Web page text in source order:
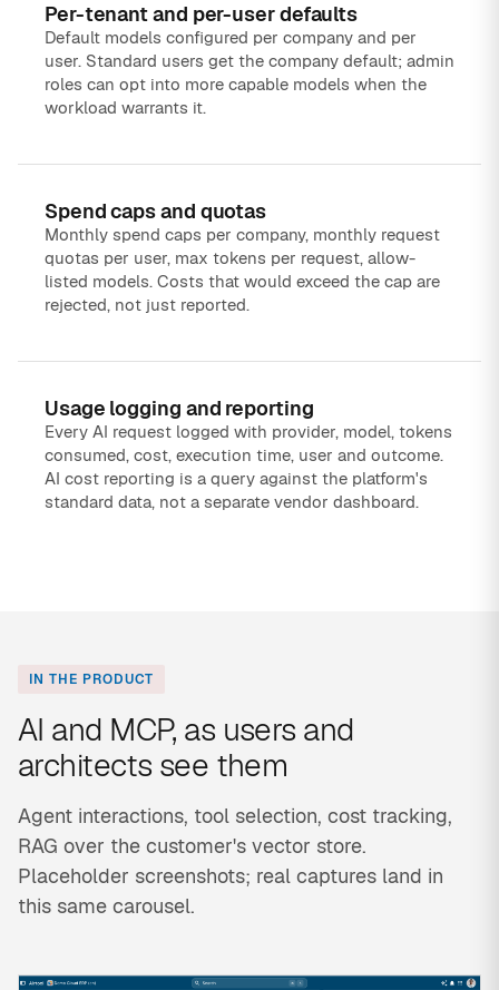
Per-tenant and per-user defaults
Default models configured per company and per
user. Standard users get the company default; admin
roles can opt into more capable models when the
workload warrants it.
Spend caps and quotas
Monthly spend caps per company, monthly request
quotas per user, max tokens per request, allow-
listed models. Costs that would exceed the cap are
rejected, not just reported.
Usage logging and reporting
Every AI request logged with provider, model, tokens
consumed, cost, execution time, user and outcome.
AI cost reporting is a query against the platform's
standard data, not a separate vendor dashboard.
IN THE PRODUCT
AI and MCP, as users and
architects see them
Agent interactions, tool selection, cost tracking,
RAG over the customer's vector store.
Placeholder screenshots; real captures land in
this same carousel.